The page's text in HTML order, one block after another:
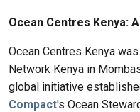
Ocean Centres Kenya:
Ocean Centres Kenya
Network Kenya in
global initiative
Compact's Ocean